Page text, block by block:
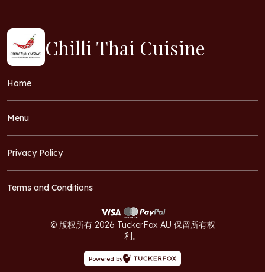
Chilli Thai Cuisine
Home
Menu
Privacy Policy
Terms and Conditions
© 版权所有 2026 TuckerFox AU 保留所有权
利。
Powered by